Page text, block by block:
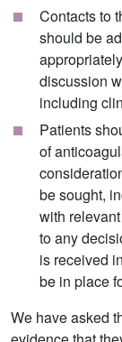
Contacts to
should be
discussion
including
Patients
of
be sought,
with
to any
is received
be in place
We have asked